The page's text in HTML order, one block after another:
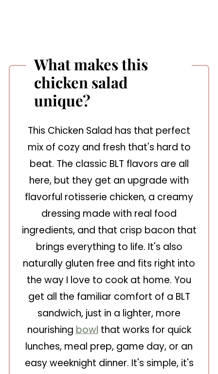
What makes this
chicken salad
unique?
This Chicken Salad has that perfect
mix of cozy and fresh that's hard to
beat. The classic BLT flavors are all
here, but they get an upgrade with
flavorful rotisserie chicken, a creamy
dressing made with real food
ingredients, and that crisp bacon that
brings everything to life. It's also
naturally gluten free and fits right into
the way I love to cook at home. You
get all the familiar comfort of a BLT
sandwich, just in a lighter, more
nourishing bowl that works for quick
lunches, meal prep, game day, or an
easy weeknight dinner. It's simple, it's